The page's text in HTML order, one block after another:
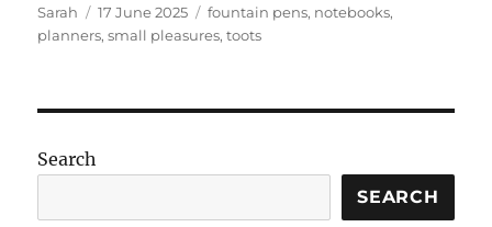
Author
Sarah
Posted
on
17 June 2025 Tags
fountain pens, notebooks,
planners,small pleasures,toots
Search
SEARCH